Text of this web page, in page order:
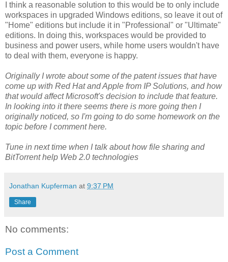
I think a reasonable solution to this would be to only include
workspaces in upgraded Windows editions, so leave it out of
"Home" editions but include it in "Professional" or "Ultimate"
editions. In doing this, workspaces would be provided to
business and power users, while home users wouldn't have
to deal with them, everyone is happy.
Originally I wrote about some of the patent issues that have
come up with Red Hat and Apple from IP Solutions, and how
that would affect Microsoft's decision to include that feature.
In looking into it there seems there is more going then I
originally noticed, so I'm going to do some homework on the
topic before I comment here.
Tune in next time when I talk about how file sharing and
BitTorrent help Web 2.0 technologies
Jonathan Kupferman at 9:37 PM
Share
No comments:
Post a Comment